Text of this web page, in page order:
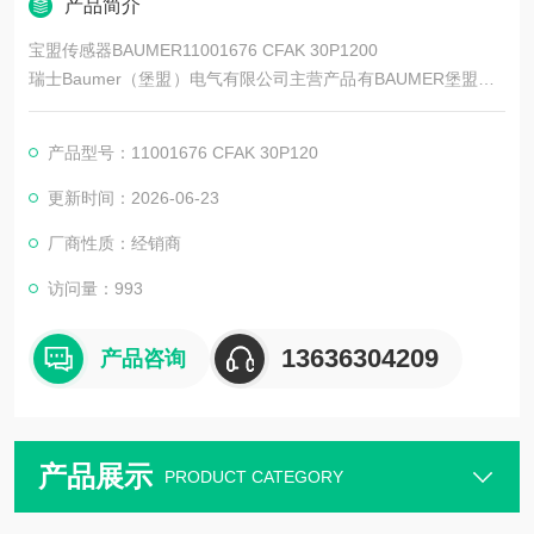
产品简介
宝盟传感器BAUMER11001676 CFAK 30P1200
瑞士Baumer（堡盟）电气有限公司主营产品有BAUMER堡盟、B
AUMER编码器、BAUMER传感器、BAUMER控制器、BAUMER
ER光电开关、BAUMER限位开关、BAUMER放大器、BAUMER
变送器、BAUMER安全栅等。
产品型号：11001676 CFAK 30P120
更新时间：2026-06-23
厂商性质：经销商
访问量：993
产品咨询 13636304209
产品展示 PRODUCT CATEGORY